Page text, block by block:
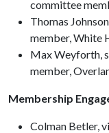
committee
Thomas
member, White
Max Weyforth,
member,
Membership
Colman Betler,